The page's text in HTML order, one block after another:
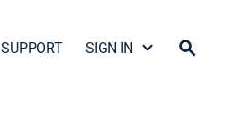
SUPPORT SIGN IN